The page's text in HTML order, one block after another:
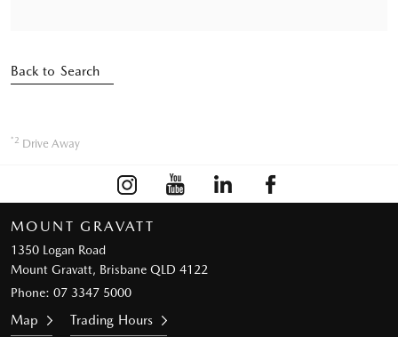
Back to Search
*2 Drive Away
MOUNT GRAVATT
1350 Logan Road
Mount Gravatt, Brisbane QLD 4122
Phone: 07 3347 5000
Map Trading Hours